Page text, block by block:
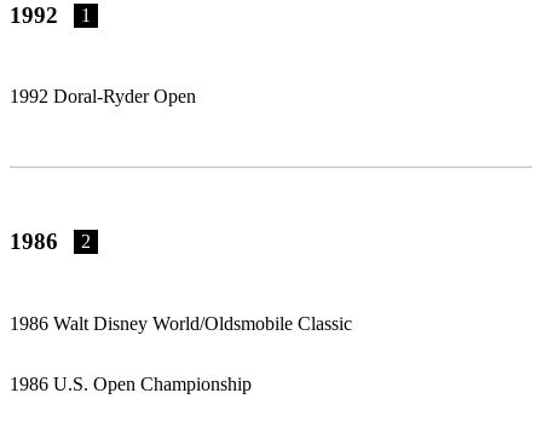
1992 1
1992 Doral-Ryder Open
1986 2
1986 Walt Disney World/Oldsmobile Classic
1986 U.S. Open Championship